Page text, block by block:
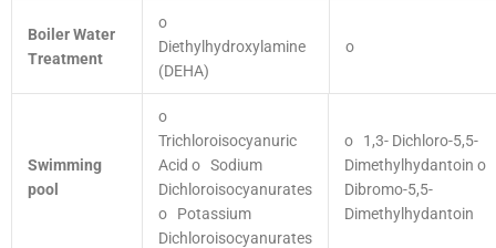
Boiler Water
Treatment
o
Diethylhydroxylamine
(DEHA)
o
Swimming
pool
o
Trichloroisocyanuric
Acid o Sodium
Dichloroisocyanurates
o Potassium
Dichloroisocyanurates
o 1,3- Dichloro-5,5-
Dimethylhydantoin o
Dibromo-5,5-
Dimethylhydantoin